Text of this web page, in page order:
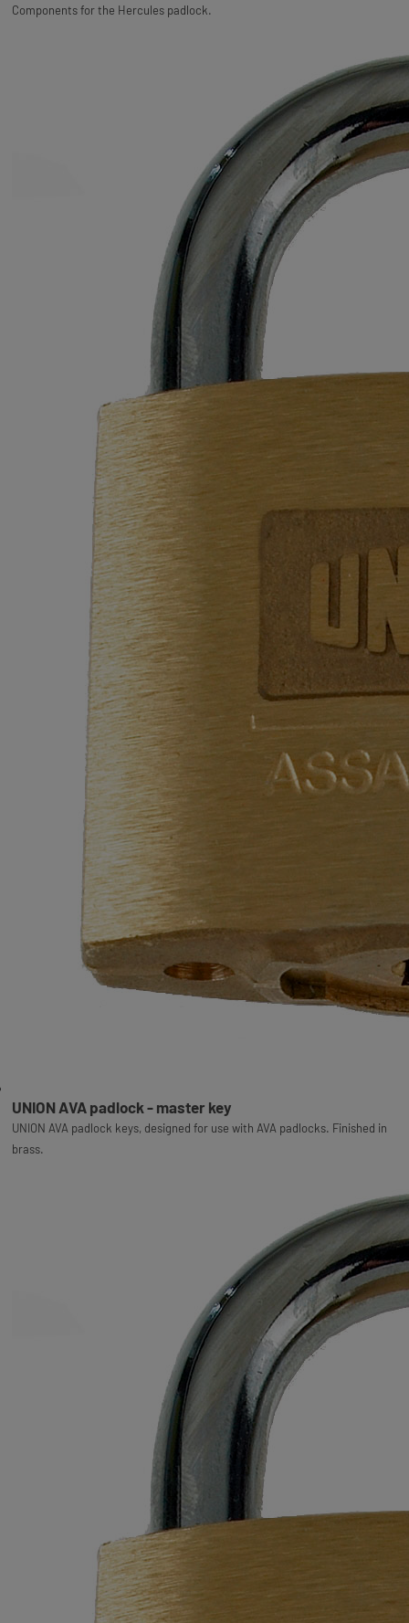
Components for the Hercules padlock.
UNION AVA padlock - master key
UNION AVA padlock keys, designed for use with AVA padlocks. Finished in
brass.